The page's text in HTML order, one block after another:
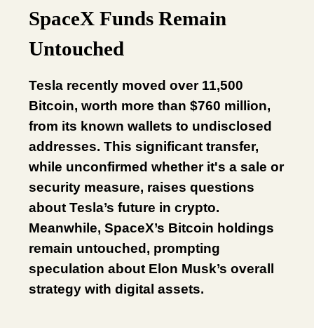
SpaceX Funds Remain
Untouched
Tesla recently moved over 11,500
Bitcoin, worth more than $760 million,
from its known wallets to undisclosed
addresses. This significant transfer,
while unconfirmed whether it's a sale or
security measure, raises questions
about Tesla’s future in crypto.
Meanwhile, SpaceX’s Bitcoin holdings
remain untouched, prompting
speculation about Elon Musk’s overall
strategy with digital assets.